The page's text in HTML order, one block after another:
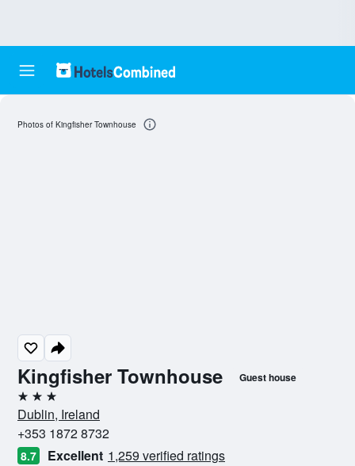
Kingfisher Townhouse Guest house
3 stars
Dublin, Ireland
+353 1872 8732
8.7 Excellent 1,259 verified ratings
Photos of Kingfisher Townhouse